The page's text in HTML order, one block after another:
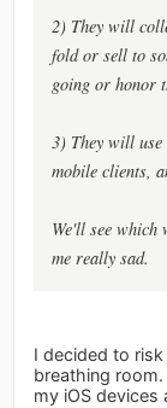
2) They will
fold or sell to
going or honor
3) They will use
mobile clients,
We'll see which
me really sad.
I decided to
breathing
my iOS